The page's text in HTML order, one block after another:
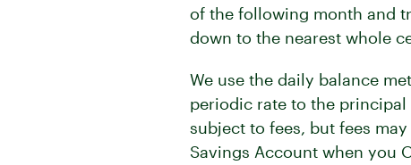
of the following month and
down to the nearest whole
We use the daily balance
periodic rate to the
subject to fees, but fees
Savings Account when you